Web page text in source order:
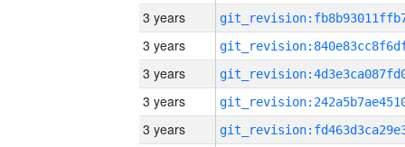
3 years
3 years
3 years
3 years
3 years